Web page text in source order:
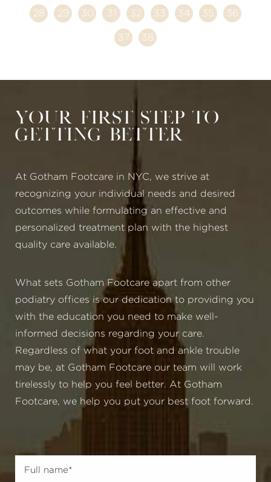
28 29 30 31 32 33 34 35 36
37 38
Your First Step to
Getting Better
At Gotham Footcare in NYC, we strive at
recognizing your individual needs and desired
outcomes while formulating an effective and
personalized treatment plan with the highest
quality care available.
What sets Gotham Footcare apart from other
podiatry offices is our dedication to providing you
with the education you need to make well-
informed decisions regarding your care.
Regardless of what your foot and ankle trouble
may be, at Gotham Footcare our team will work
tirelessly to help you feel better. At Gotham
Footcare, we help you put your best foot forward.